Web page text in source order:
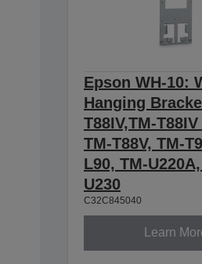
Epson WH-10:
Hanging
T88IV,TM-
TM-T88V, TM-
L90, TM-
U230
C32C845040
Learn